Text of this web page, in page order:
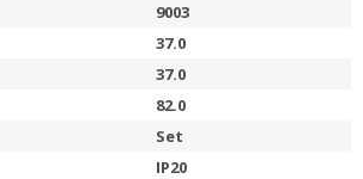
9003
37.0
37.0
82.0
Set
IP20